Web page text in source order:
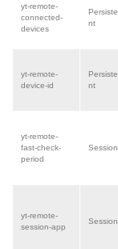
yt-remote-
connected-
devices
Persiste
nt
yt-remote-
device-id
Persiste
nt
yt-remote-
fast-check-
period
Session
yt-remote-
session-app
Session